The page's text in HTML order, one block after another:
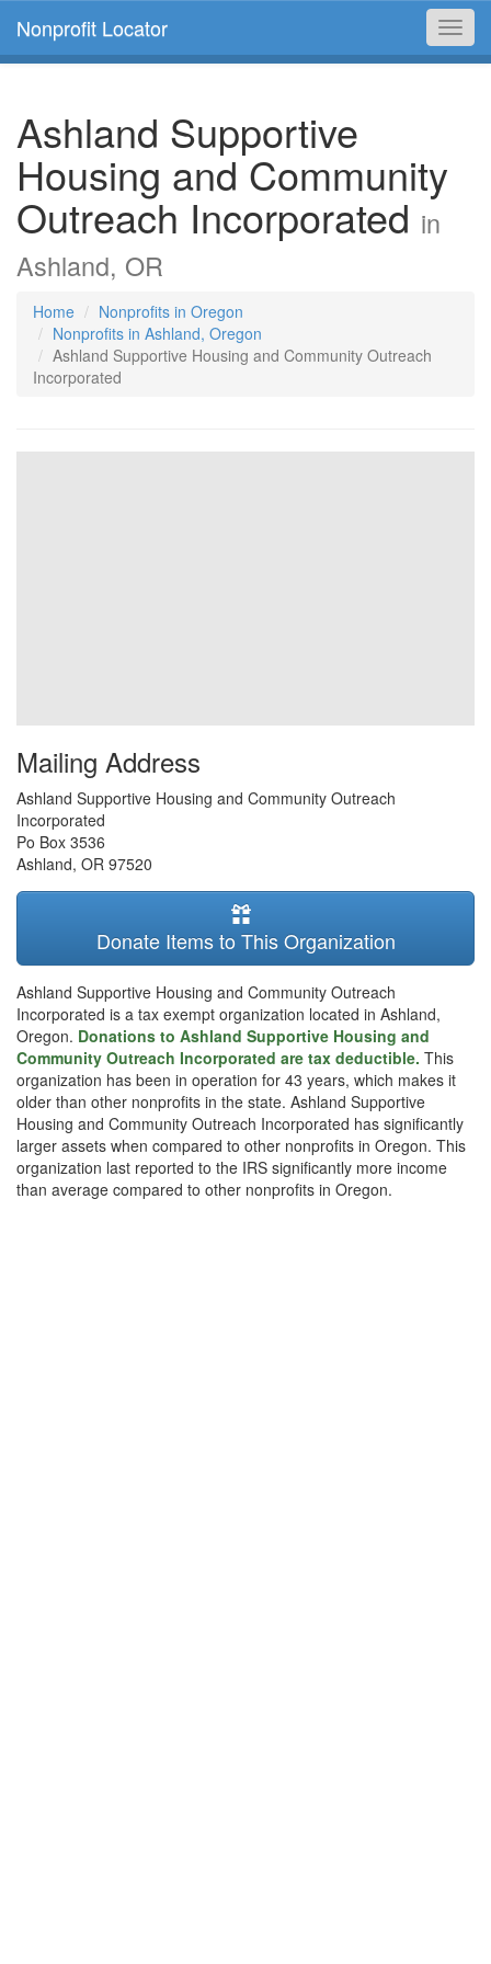
Nonprofit Locator
Ashland Supportive
Housing and Community
Outreach Incorporated in
Ashland, OR
Home
Nonprofits in Oregon
Nonprofits in Ashland, Oregon
Ashland Supportive Housing and Community Outreach
Incorporated
Mailing Address
Ashland Supportive Housing and Community Outreach
Incorporated
Po Box 3536
Ashland, OR 97520
Donate Items to This Organization
Ashland Supportive Housing and Community Outreach
Incorporated is a tax exempt organization located in Ashland,
Oregon. Donations to Ashland Supportive Housing and
Community Outreach Incorporated are tax deductible. This
organization has been in operation for 43 years, which makes it
older than other nonprofits in the state. Ashland Supportive
Housing and Community Outreach Incorporated has significantly
larger assets when compared to other nonprofits in Oregon. This
organization last reported to the IRS significantly more income
than average compared to other nonprofits in Oregon.